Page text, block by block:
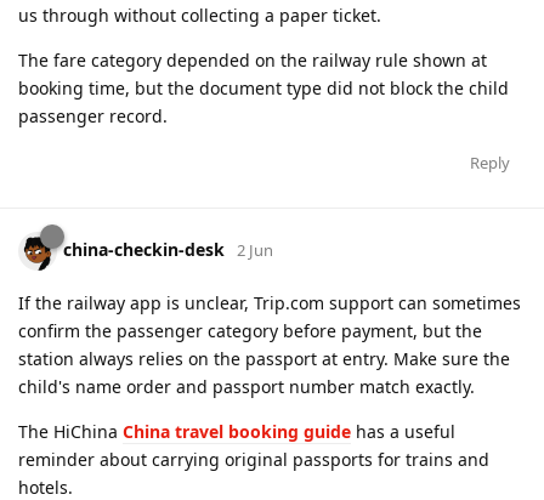
us through without collecting a paper ticket.
The fare category depended on the railway rule shown at
booking time, but the document type did not block the child
passenger record.
Reply
china-checkin-desk 2 Jun
If the railway app is unclear, Trip.com support can sometimes
confirm the passenger category before payment, but the
station always relies on the passport at entry. Make sure the
child's name order and passport number match exactly.
The HiChina China travel booking guide has a useful
reminder about carrying original passports for trains and
hotels.